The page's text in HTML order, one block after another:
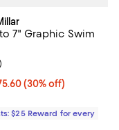
$165.00;
7" Graphic Swim
30% off;
(30% off)
price $108.00
rating: 5.0 out of 5; 2
)
$25 Reward for every